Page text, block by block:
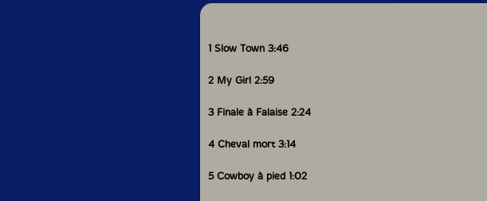
1 Slow Town 3:46
2 My Girl 2:59
3 Finale à Falaise 2:24
4 Cheval mort 3:14
5 Cowboy à pied 1:02